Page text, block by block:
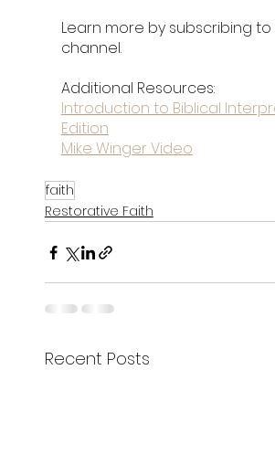
Learn more by subscribing
channel.
Additional Resources:
Introduction to Biblical
Edition
Mike Winger Video
faith
Restorative Faith
Recent Posts